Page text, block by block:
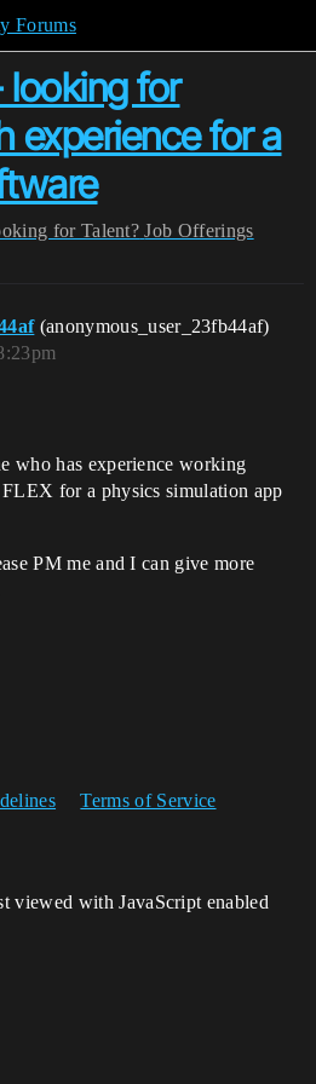
Forums
looking for
experience for a
for Talent? Job Offerings
(anonymous_user_23fb44af)
who has experience working
for a physics simulation app
PM me and I can give more
Terms of Service
viewed with JavaScript enabled